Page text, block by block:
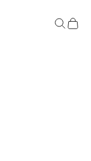
OPENOPEN